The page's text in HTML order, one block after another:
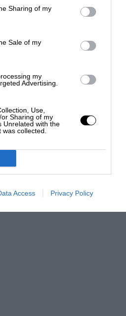
Sharing of my
Sale of my
my
Advertising.
Use,
Sharing of my
Unrelated with the
collected.
Access Privacy Policy